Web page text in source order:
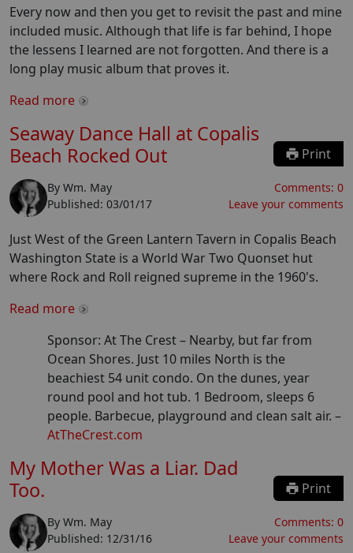
Every now and then you get to revisit the past and mine
included music. Although that life is far behind, I hope
the lessens I learned are not forgotten. And there is a
long play music album that proves it.
Read more
Seaway Dance Hall at Copalis
Beach Rocked Out
Print
By Wm. May
Published: 03/01/17
Comments: 0
Leave your comments
Just West of the Green Lantern Tavern in Copalis Beach
Washington State is a World War Two Quonset hut
where Rock and Roll reigned supreme in the 1960's.
Read more
Sponsor: At The Crest – Nearby, but far from
Ocean Shores. Just 10 miles North is the
beachiest 54 unit condo. On the dunes, year
round pool and hot tub. 1 Bedroom, sleeps 6
people. Barbecue, playground and clean salt air. –
AtTheCrest.com
My Mother Was a Liar. Dad
Too.
Print
By Wm. May
Published: 12/31/16
Comments: 0
Leave your comments